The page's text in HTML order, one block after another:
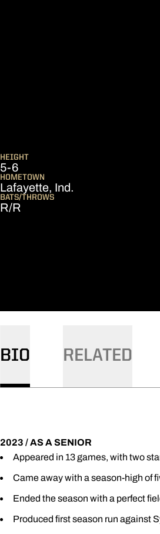
HEIGHT
5-6
HOMETOWN
Lafayette, Ind.
BATS/THROWS
R/R
BIO RELATED
2023 / AS A SENIOR
Appeared in 13 games, with two
Came away with a season-high of
Ended the season with a perfect
Produced first season run against